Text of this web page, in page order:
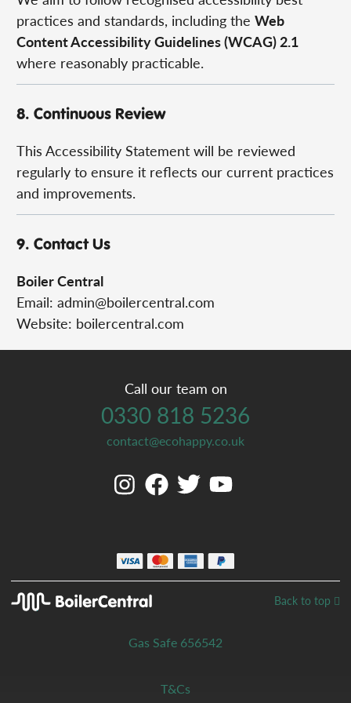
practices and standards, including the Web
Content Accessibility Guidelines (WCAG) 2.1
where reasonably practicable.
8. Continuous Review
This Accessibility Statement will be reviewed
regularly to ensure it reflects our current practices
and improvements.
9. Contact Us
Boiler Central
Email: admin@boilercentral.com
Website: boilercentral.com
Call our team on
0330 818 5236
contact@ecohappy.co.uk
Back to top
Gas Safe 656542
T&Cs